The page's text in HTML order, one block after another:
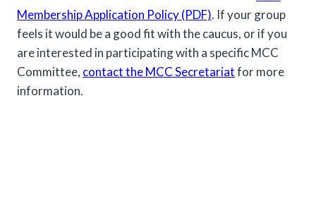
Membership Application Policy (PDF). If your group
feels it would be a good fit with the caucus, or if you
are interested in participating with a specific MCC
Committee, contact the MCC Secretariatfor more
information.